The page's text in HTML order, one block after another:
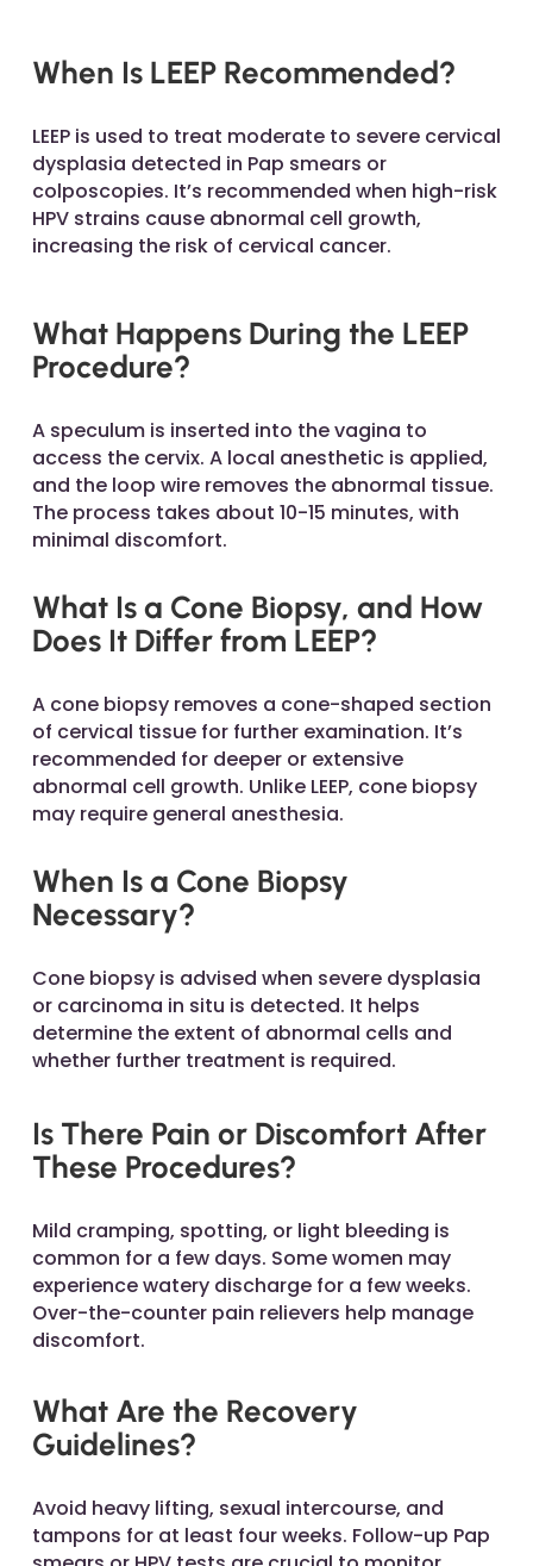
When Is LEEP Recommended?
LEEP is used to treat moderate to severe cervical
dysplasia detected in Pap smears or
colposcopies. It’s recommended when high-risk
HPV strains cause abnormal cell growth,
increasing the risk of cervical cancer.
What Happens During the LEEP
Procedure?
A speculum is inserted into the vagina to
access the cervix. A local anesthetic is applied,
and the loop wire removes the abnormal tissue.
The process takes about 10-15 minutes, with
minimal discomfort.
What Is a Cone Biopsy, and How
Does It Differ from LEEP?
A cone biopsy removes a cone-shaped section
of cervical tissue for further examination. It’s
recommended for deeper or extensive
abnormal cell growth. Unlike LEEP, cone biopsy
may require general anesthesia.
When Is a Cone Biopsy
Necessary?
Cone biopsy is advised when severe dysplasia
or carcinoma in situ is detected. It helps
determine the extent of abnormal cells and
whether further treatment is required.
Is There Pain or Discomfort After
These Procedures?
Mild cramping, spotting, or light bleeding is
common for a few days. Some women may
experience watery discharge for a few weeks.
Over-the-counter pain relievers help manage
discomfort.
What Are the Recovery
Guidelines?
Avoid heavy lifting, sexual intercourse, and
tampons for at least four weeks. Follow-up Pap